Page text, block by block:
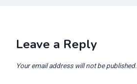
Leave a Reply
Your email address will not be published.